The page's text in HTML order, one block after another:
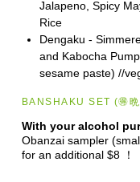
Jalapeno, Spicy
Rice
Dengaku -
and Kabocha
sesame paste) //
BANSHAKU SET (🉐
With your alcohol
Obanzai sampler
for an additional $8 ！